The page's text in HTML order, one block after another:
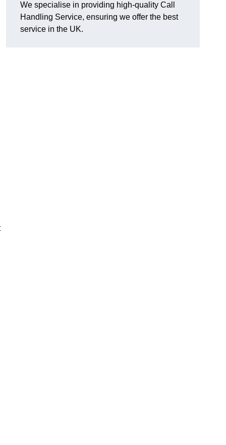
We specialise in providing high-quality Call
Handling Service, ensuring we offer the best
service in the UK.